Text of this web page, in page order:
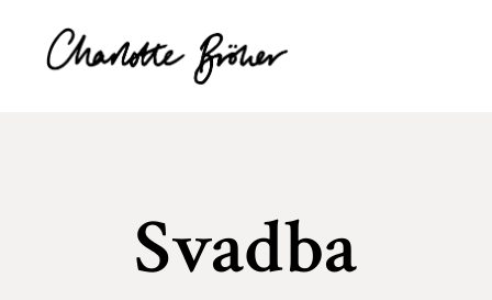
Svadba